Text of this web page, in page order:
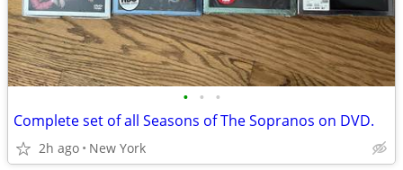
• • •
Complete set of all Seasons of The Sopranos on DVD.
2h ago New York